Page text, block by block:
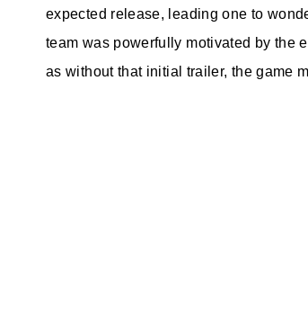
expected release, leading one to
team was powerfully motivated by the
as without that initial trailer, the game